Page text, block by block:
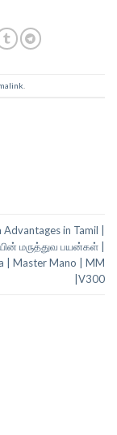
Advantages in Tamil |
மருத்துவ பயன்கள் |
| Master Mano | MM
|V300